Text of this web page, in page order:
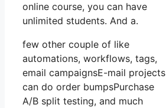
online course, you can have
unlimited students. And a.
few other couple of like
automations, workflows, tags,
email campaignsE-mail projects
can do order bumpsPurchase
A/B split testing, and much